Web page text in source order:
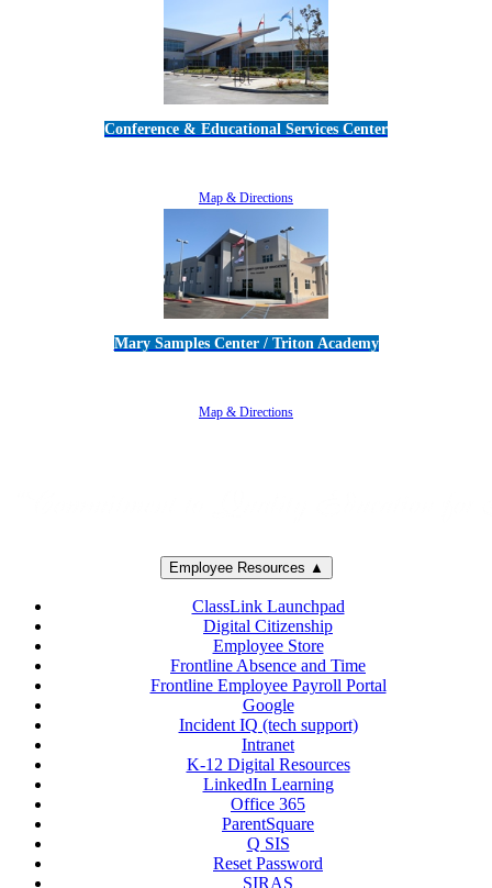
Conference & Educational Services Center
Map & Directions
Mary Samples Center / Triton Academy
Map & Directions
Employee Resources ▲
ClassLink Launchpad
Digital Citizenship
Employee Store
Frontline Absence and Time
Frontline Employee Payroll Portal
Google
Incident IQ (tech support)
Intranet
K-12 Digital Resources
LinkedIn Learning
Office 365
ParentSquare
Q SIS
Reset Password
SIRAS